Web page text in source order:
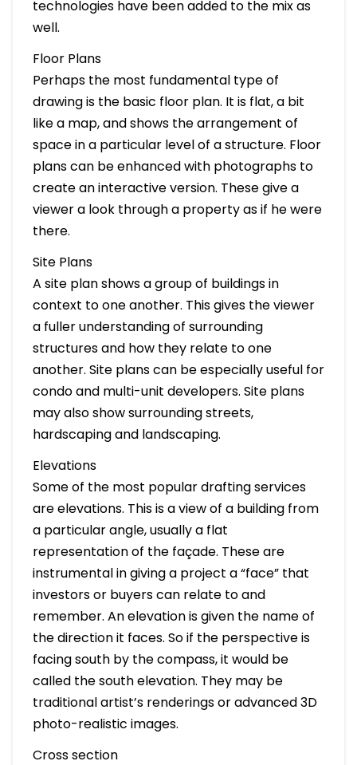
technologies have been added to the mix as
well.
Floor Plans
Perhaps the most fundamental type of
drawing is the basic floor plan. It is flat, a bit
like a map, and shows the arrangement of
space in a particular level of a structure. Floor
plans can be enhanced with photographs to
create an interactive version. These give a
viewer a look through a property as if he were
there.
Site Plans
A site plan shows a group of buildings in
context to one another. This gives the viewer
a fuller understanding of surrounding
structures and how they relate to one
another. Site plans can be especially useful for
condo and multi-unit developers. Site plans
may also show surrounding streets,
hardscaping and landscaping.
Elevations
Some of the most popular drafting services
are elevations. This is a view of a building from
a particular angle, usually a flat
representation of the façade. These are
instrumental in giving a project a “face” that
investors or buyers can relate to and
remember. An elevation is given the name of
the direction it faces. So if the perspective is
facing south by the compass, it would be
called the south elevation. They may be
traditional artist’s renderings or advanced 3D
photo-realistic images.
Cross section